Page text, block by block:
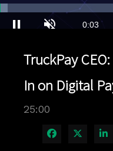
Current
Time
0:03
TruckPay
In on Digital
25:00
Share onShare